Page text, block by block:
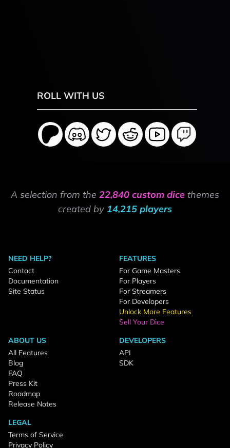
ROLL WITH US
A selection from the 22,840 custom dice themes
created by 14,215 players
NEED HELP?
Contact
Documentation
Site Status
FEATURES
For Game Masters
For Players
For Streamers
For Developers
Unlock More Features
Sell Your Dice
ABOUT US
All Features
Blog
FAQ
Press Kit
Roadmap
Release Notes
DEVELOPERS
API
SDK
LEGAL
Terms of Service
Privacy Policy